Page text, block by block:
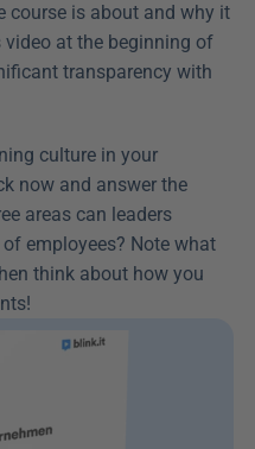
course is about and why it
at the beginning of
transparency with
culture in your
now and answer the
areas can leaders
employees? Note what
think about how you